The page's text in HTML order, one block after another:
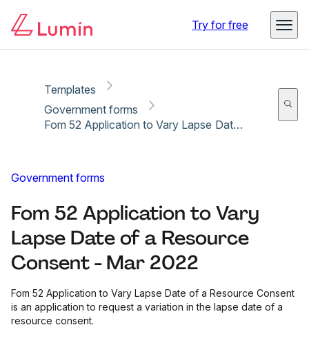
Try for free
Templates
Government forms
Fom 52 Application to Vary Lapse Date of a Resource Consent - Mar 2022
Government forms
Fom 52 Application to Vary
Lapse Date of a Resource
Consent - Mar 2022
Fom 52 Application to Vary Lapse Date of a Resource Consent
is an application to request a variation in the lapse date of a
resource consent.